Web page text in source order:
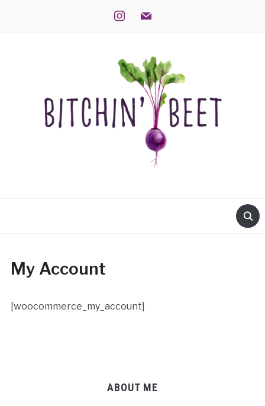
instagrammail
My Account
[woocommerce_my_account]
ABOUT ME